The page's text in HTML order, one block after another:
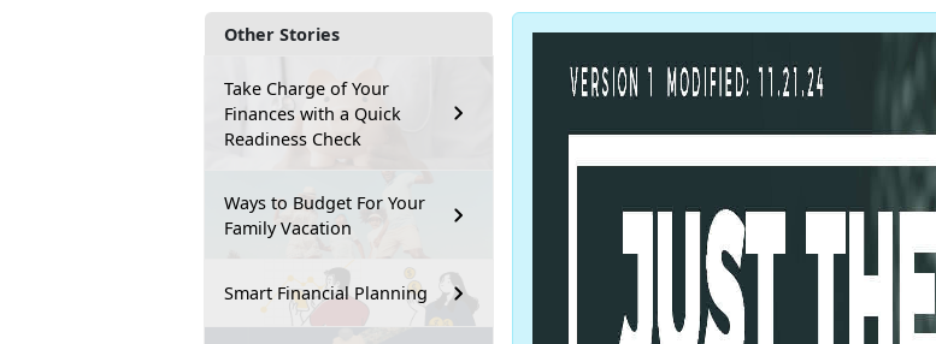
Other Stories
Take Charge of Your
Finances with a Quick
Readiness Check
Ways to Budget For Your
Family Vacation
Smart Financial Planning